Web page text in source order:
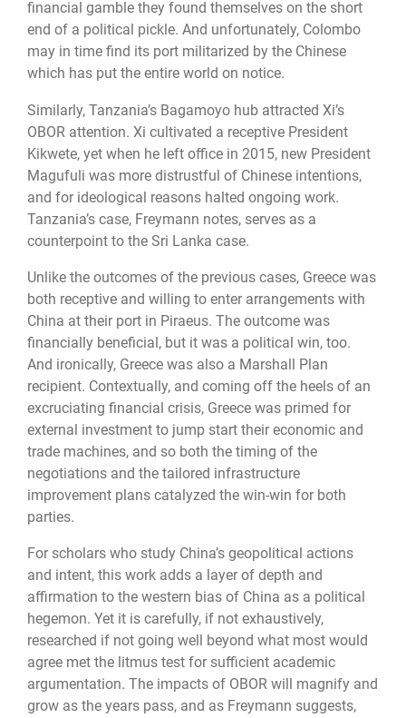
financial gamble they found themselves on the short
end of a political pickle. And unfortunately, Colombo
may in time find its port militarized by the Chinese
which has put the entire world on notice.
Similarly, Tanzania’s Bagamoyo hub attracted Xi’s
OBOR attention. Xi cultivated a receptive President
Kikwete, yet when he left office in 2015, new President
Magufuli was more distrustful of Chinese intentions,
and for ideological reasons halted ongoing work.
Tanzania’s case, Freymann notes, serves as a
counterpoint to the Sri Lanka case.
Unlike the outcomes of the previous cases, Greece was
both receptive and willing to enter arrangements with
China at their port in Piraeus. The outcome was
financially beneficial, but it was a political win, too.
And ironically, Greece was also a Marshall Plan
recipient. Contextually, and coming off the heels of an
excruciating financial crisis, Greece was primed for
external investment to jump start their economic and
trade machines, and so both the timing of the
negotiations and the tailored infrastructure
improvement plans catalyzed the win-win for both
parties.
For scholars who study China’s geopolitical actions
and intent, this work adds a layer of depth and
affirmation to the western bias of China as a political
hegemon. Yet it is carefully, if not exhaustively,
researched if not going well beyond what most would
agree met the litmus test for sufficient academic
argumentation. The impacts of OBOR will magnify and
grow as the years pass, and as Freymann suggests,